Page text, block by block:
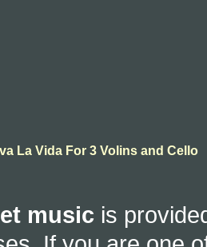
La Vida For 3 Volins and Cello
music is